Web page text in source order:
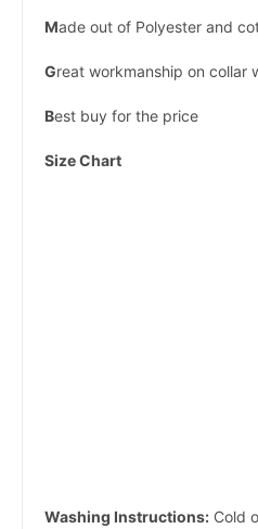
Made out of Polyester and
Great workmanship on collar
Best buy for the price
Size Chart
Washing Instructions: Cold